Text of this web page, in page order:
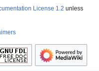
License 1.2 unless